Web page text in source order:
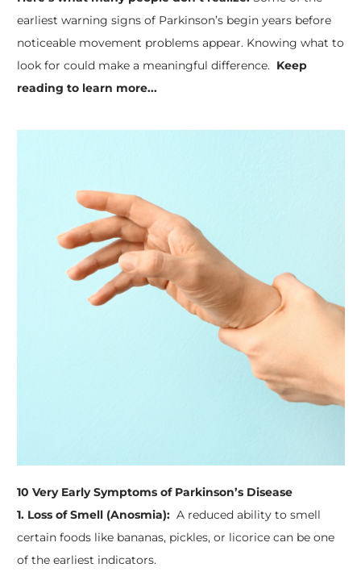
earliest warning signs of Parkinson’s begin years before
noticeable movement problems appear. Knowing what to
look for could make a meaningful difference. Keep
reading to learn more...
10 Very Early Symptoms of Parkinson’s Disease
1. Loss of Smell (Anosmia):A reduced ability to smell
certain foods like bananas, pickles, or licorice can be one
of the earliest indicators.